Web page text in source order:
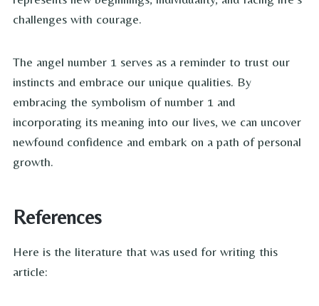
challenges with courage.
The angel number 1 serves as a reminder to trust our
instincts and embrace our unique qualities. By
embracing the symbolism of number 1 and
incorporating its meaning into our lives, we can uncover
newfound confidence and embark on a path of personal
growth.
References
Here is the literature that was used for writing this
article: